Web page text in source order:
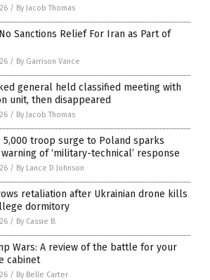
/ By Jacob Thomas
Sanctions Relief For Iran as Part of
/ By Garrison Vance
general held classified meeting with
unit, then disappeared
/ By Jacob Thomas
5,000 troop surge to Poland sparks
warning of ‘military-technical’ response
/ By Lance D Johnson
retaliation after Ukrainian drone kills
dormitory
/ By Cassie B.
Wars: A review of the battle for your
cabinet
/ By Belle Carter